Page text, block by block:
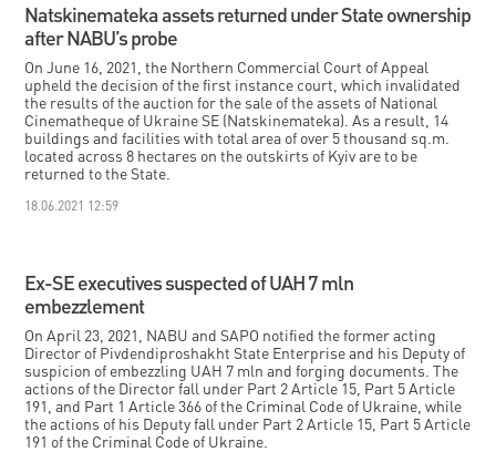
Natskinemateka assets returned under State ownership
after NABU’s probe
On June 16, 2021, the Northern Commercial Court of Appeal
upheld the decision of the first instance court, which invalidated
the results of the auction for the sale of the assets of National
Cinematheque of Ukraine SE (Natskinemateka). As a result, 14
buildings and facilities with total area of over 5 thousand sq.m.
located across 8 hectares on the outskirts of Kyiv are to be
returned to the State.
18.06.2021 12:59
Ex-SE executives suspected of UAH 7 mln
embezzlement
On April 23, 2021, NABU and SAPO notified the former acting
Director of Pivdendiproshakht State Enterprise and his Deputy of
suspicion of embezzling UAH 7 mln and forging documents. The
actions of the Director fall under Part 2 Article 15, Part 5 Article
191, and Part 1 Article 366 of the Criminal Code of Ukraine, while
the actions of his Deputy fall under Part 2 Article 15, Part 5 Article
191 of the Criminal Code of Ukraine.